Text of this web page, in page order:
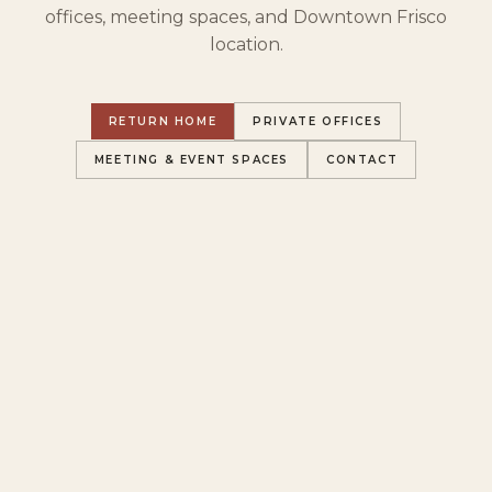
offices, meeting spaces, and Downtown Frisco
location.
RETURN HOME PRIVATE OFFICES
MEETING & EVENT SPACES CONTACT